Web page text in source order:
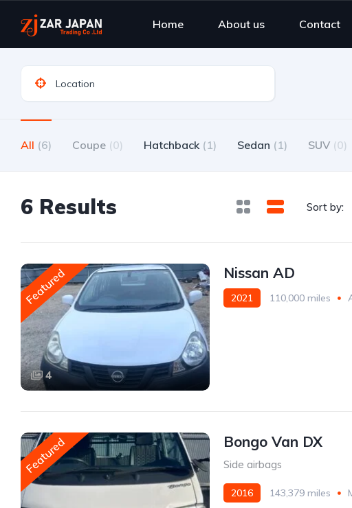
Home About us Contact
All (6) Coupe (0) Hatchback (1) Sedan (1) SUV (0)
6 Results Sort by:
Featured
4
Nissan AD
2021 110,000 miles
Featured Bongo Van DX
Side airbags
2016 143,379 miles